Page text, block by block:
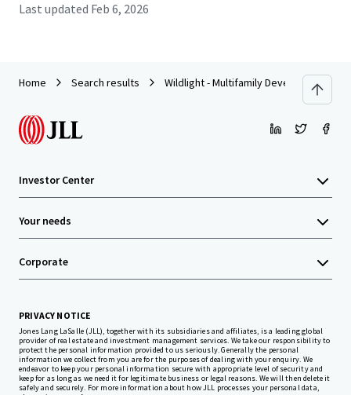
Last updated Feb 6, 2026
Home Search results Wildlight - Multifamily Development Site
Investor Center
Your needs
Corporate
PRIVACY NOTICE
Jones Lang LaSalle (JLL), together with its subsidiaries and affiliates, is a leading global
provider of real estate and investment management services. We take our responsibility to
protect the personal information provided to us seriously. Generally the personal
information we collect from you are for the purposes of dealing with your enquiry. We
endeavor to keep your personal information secure with appropriate level of security and
keep for as long as we need it for legitimate business or legal reasons. We will then delete it
safely and securely. For more information about how JLL processes your personal data,